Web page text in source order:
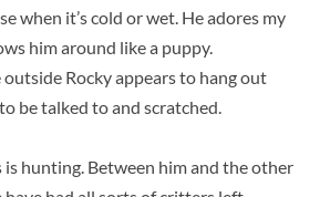
when it’s cold or wet. He adores my
him around like a puppy.
Rocky appears to hang out
be talked to and scratched.
hunting. Between him and the other